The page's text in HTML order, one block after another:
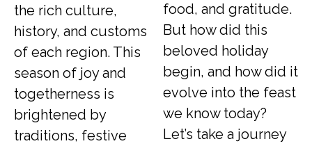
the rich culture,
history, and customs
of each region. This
season of joy and
togetherness is
brightened by
traditions, festive
food, and gratitude.
But how did this
beloved holiday
begin, and how did it
evolve into the feast
we know today?
Let’s take a journey